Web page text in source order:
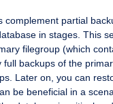
complement partial
in stages. This
filegroup (which
full backups of the
Later on, you can
be beneficial in a